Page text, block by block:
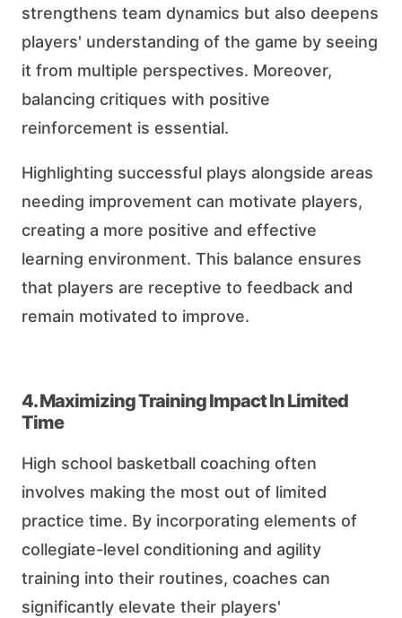
strengthens team dynamics but also deepens
players' understanding of the game by seeing
it from multiple perspectives. Moreover,
balancing critiques with positive
reinforcement is essential.
Highlighting successful plays alongside areas
needing improvement can motivate players,
creating a more positive and effective
learning environment. This balance ensures
that players are receptive to feedback and
remain motivated to improve.
4. Maximizing Training Impact In Limited
Time
High school basketball coaching often
involves making the most out of limited
practice time. By incorporating elements of
collegiate-level conditioning and agility
training into their routines, coaches can
significantly elevate their players'